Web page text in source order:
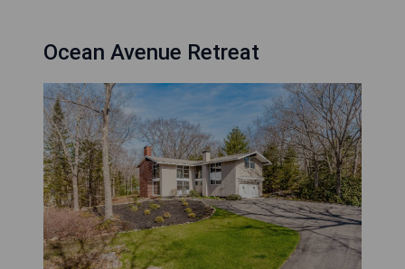
Ocean Avenue Retreat